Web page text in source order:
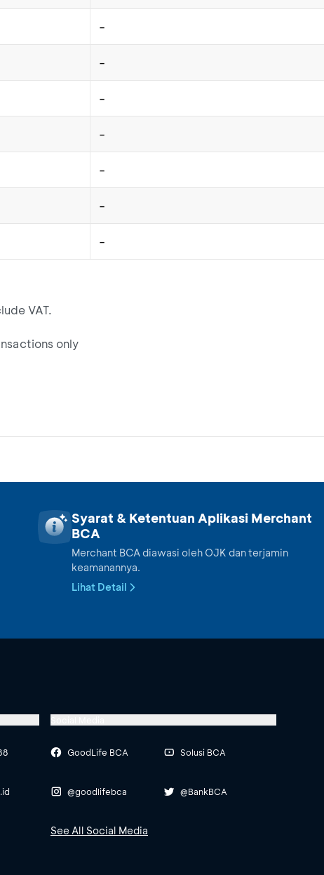
-
-
-
-
-
-
-
VAT.
only
Syarat & Ketentuan Aplikasi Merchant
BCA
Merchant BCA diawasi oleh OJK dan terjamin
keamanannya.
Lihat Detail
GoodLife BCA
@goodlifebca
Solusi BCA
@BankBCA
See All Social Media